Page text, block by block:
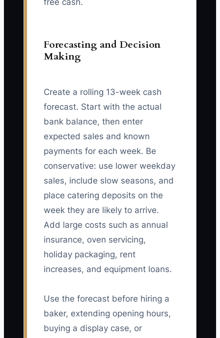
free cash.
Forecasting and Decision
Making
Create a rolling 13-week cash
forecast. Start with the actual
bank balance, then enter
expected sales and known
payments for each week. Be
conservative: use lower weekday
sales, include slow seasons, and
place catering deposits on the
week they are likely to arrive.
Add large costs such as annual
insurance, oven servicing,
holiday packaging, rent
increases, and equipment loans.
Use the forecast before hiring a
baker, extending opening hours,
buying a display case, or